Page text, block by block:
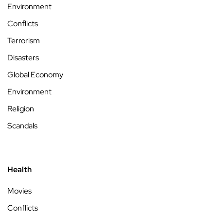
Environment
Conflicts
Terrorism
Disasters
Global Economy
Environment
Religion
Scandals
Health
Movies
Conflicts